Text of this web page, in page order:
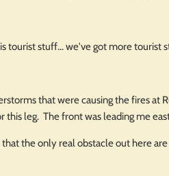
tourist stuff... we've got more tourist
that were causing the fires at
this leg. The front was leading me
that the only real obstacle out here